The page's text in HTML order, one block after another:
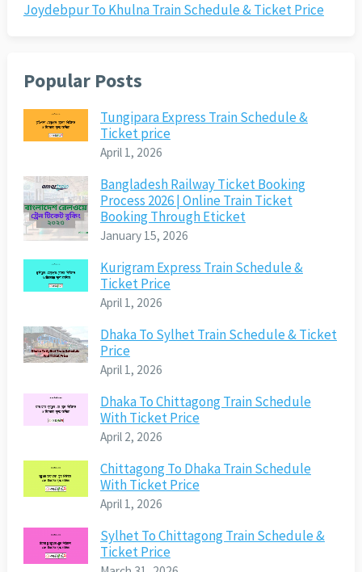
Joydebpur To Khulna Train Schedule & Ticket Price
Popular Posts
Tungipara Express Train Schedule &
Ticket price
April 1, 2026
Bangladesh Railway Ticket Booking
Process 2026 | Online Train Ticket
Booking Through Eticket
January 15, 2026
Kurigram Express Train Schedule &
Ticket Price
April 1, 2026
Dhaka To Sylhet Train Schedule & Ticket
Price
April 1, 2026
Dhaka To Chittagong Train Schedule
With Ticket Price
April 2, 2026
Chittagong To Dhaka Train Schedule
With Ticket Price
April 1, 2026
Sylhet To Chittagong Train Schedule &
Ticket Price